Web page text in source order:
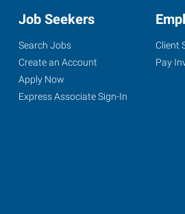
Job Seekers
Search Jobs
Create an Account
Apply Now
Express Associate Sign-In
Client
Pay